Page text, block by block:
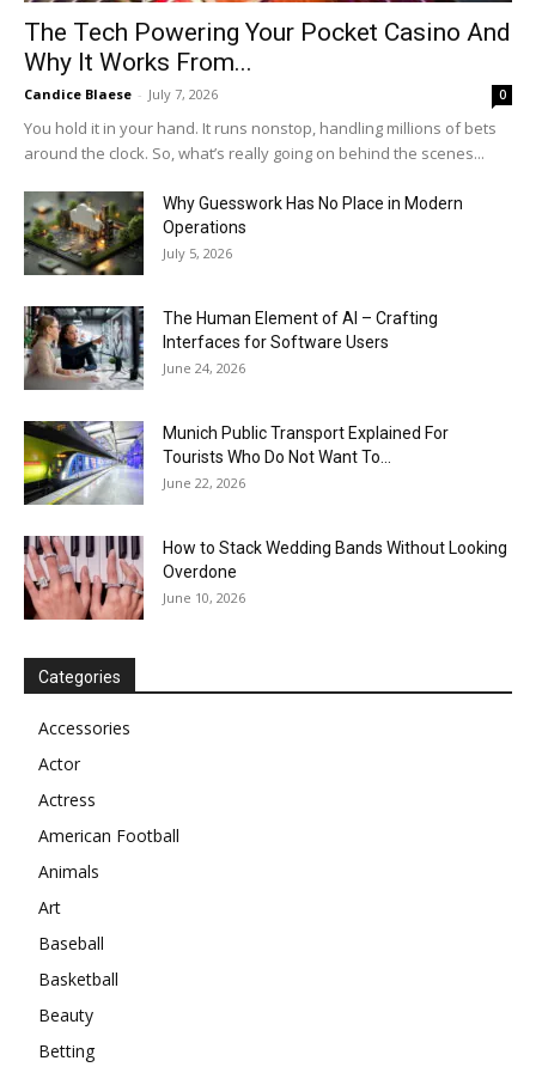
The Tech Powering Your Pocket Casino And
Why It Works From...
Candice Blaese - July 7, 2026 0
You hold it in your hand. It runs nonstop, handling millions of bets
around the clock. So, what’s really going on behind the scenes...
Why Guesswork Has No Place in Modern
Operations
July 5, 2026
The Human Element of AI – Crafting
Interfaces for Software Users
June 24, 2026
Munich Public Transport Explained For
Tourists Who Do Not Want To...
June 22, 2026
How to Stack Wedding Bands Without Looking
Overdone
June 10, 2026
Categories
Accessories
Actor
Actress
American Football
Animals
Art
Baseball
Basketball
Beauty
Betting